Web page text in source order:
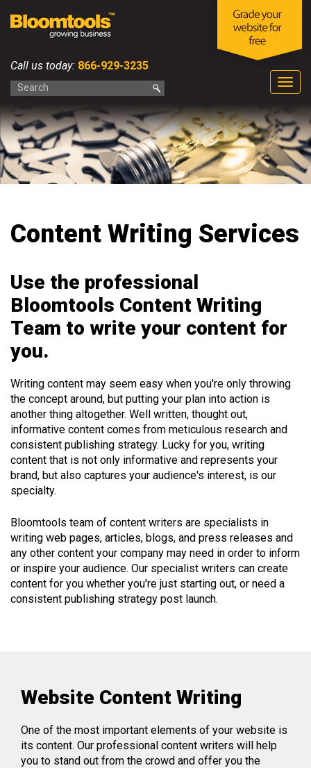
Call us today: 866-929-3235
Content Writing Services
Use the professional
Bloomtools Content Writing
Team to write your content for
you.
Writing content may seem easy when you're only throwing
the concept around, but putting your plan into action is
another thing altogether. Well written, thought out,
informative content comes from meticulous research and
consistent publishing strategy. Lucky for you, writing
content that is not only informative and represents your
brand, but also captures your audience's interest, is our
specialty.
Bloomtools team of content writers are specialists in
writing web pages, articles, blogs, and press releases and
any other content your company may need in order to inform
or inspire your audience. Our specialist writers can create
content for you whether you're just starting out, or need a
consistent publishing strategy post launch.
Website Content Writing
One of the most important elements of your website is
its content. Our professional content writers will help
you to stand out from the crowd and offer you the